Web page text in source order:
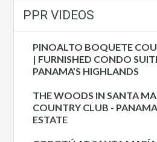
PPR VIDEOS
PINOALTO BOQUETE
| FURNISHED CONDO
PANAMA’S HIGHLANDS
THE WOODS IN SANTA
COUNTRY CLUB -
ESTATE